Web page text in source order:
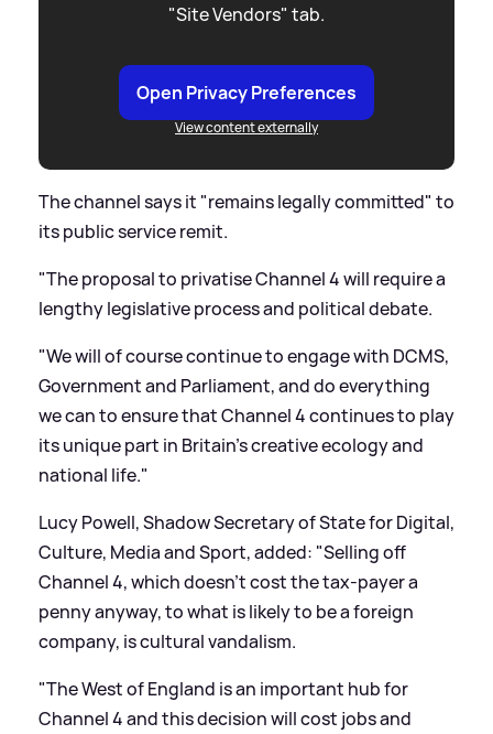
"Site Vendors" tab.
Open Privacy Preferences
View content externally
The channel says it "remains legally committed" to
its public service remit.
"The proposal to privatise Channel 4 will require a
lengthy legislative process and political debate.
"We will of course continue to engage with DCMS,
Government and Parliament, and do everything
we can to ensure that Channel 4 continues to play
its unique part in Britain’s creative ecology and
national life."
Lucy Powell, Shadow Secretary of State for Digital,
Culture, Media and Sport, added: "Selling off
Channel 4, which doesn’t cost the tax-payer a
penny anyway, to what is likely to be a foreign
company, is cultural vandalism.
"The West of England is an important hub for
Channel 4 and this decision will cost jobs and